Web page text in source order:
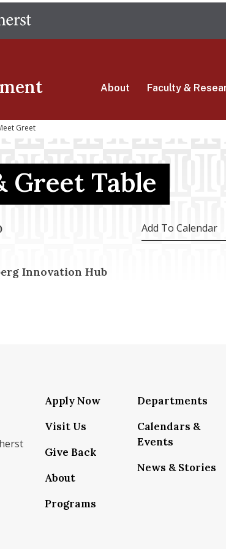
main
About Faculty &
Greet
Greet Table
Innovation Hub
Add To Calendar
isenberg-school-of-
isenbergumass
isenbergumass
IsenbergUMass
profile/
Apply Now
Visit Us
Give Back
About
Programs
Departments
Calendars &
Events
News & Stories